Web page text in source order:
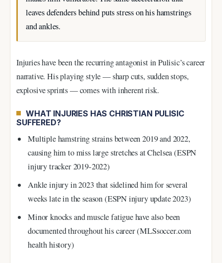
leaves defenders behind puts stress on his hamstrings
and ankles.
Injuries have been the recurring antagonist in Pulisic’s career
narrative. His playing style — sharp cuts, sudden stops,
explosive sprints — comes with inherent risk.
WHAT INJURIES HAS CHRISTIAN PULISIC
SUFFERED?
Multiple hamstring strains between 2019 and 2022,
causing him to miss large stretches at Chelsea (ESPN
injury tracker 2019-2022)
Ankle injury in 2023 that sidelined him for several
weeks late in the season (ESPN injury update 2023)
Minor knocks and muscle fatigue have also been
documented throughout his career (MLSsoccer.com
health history)